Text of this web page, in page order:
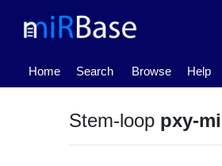
Home
(current) Search Browse Help
Stem-loop pxy-